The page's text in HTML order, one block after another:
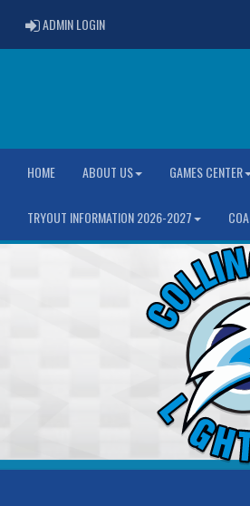
ADMIN LOGINADMIN LOGIN
HOME ABOUT US GAMES CENTER
TRYOUT INFORMATION 2026-2027